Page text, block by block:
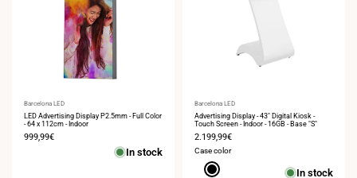
Vendor:
Barcelona LED
LED Advertising Display P2.5mm - Full Color
- 64 x 112cm - Indoor
Sale
999,99€
In stock
Vendor:
Barcelona LED
Advertising Display - 43" Digital Kiosk -
Touch Screen - Indoor - 16GB - Base "S"
Sale
2.199,99€
Case color
Black In stock